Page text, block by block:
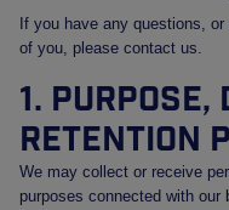
If you have any questions,
of you, please contact us.
1. Purpose,
retention
We may collect or receive
purposes connected with